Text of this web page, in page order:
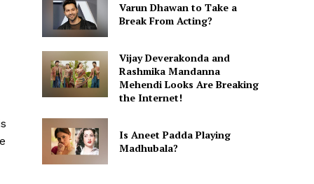
Varun Dhawan to Take a
Break From Acting?
Vijay Deverakonda and
Rashmika Mandanna
Mehendi Looks Are Breaking
the Internet!
Is Aneet Padda Playing
Madhubala?